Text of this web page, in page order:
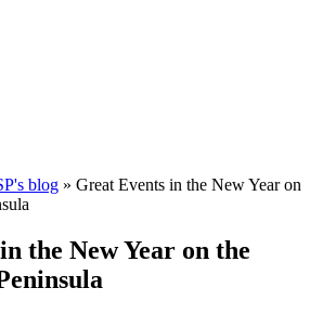
blog » Great Events in the New Year on
the New Year on the